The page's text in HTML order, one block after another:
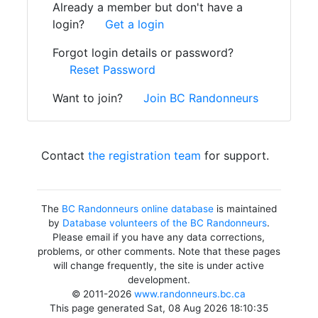
Already a member but don't have a
login?
Get a login
Forgot login details or password?
Reset Password
Want to join?
Join BC Randonneurs
Contact the registration team for support.
The BC Randonneurs online databaseis maintained
by Database volunteers of the BC Randonneurs.
Please email if you have any data corrections,
problems, or other comments. Note that these pages
will change frequently, the site is under active
development.
© 2011-2026www.randonneurs.bc.ca
This page generated Sat, 08 Aug 2026 18:10:35